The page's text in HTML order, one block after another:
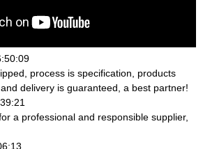
process is specification, products
delivery is guaranteed, a best partner!
a professional and responsible supplier,